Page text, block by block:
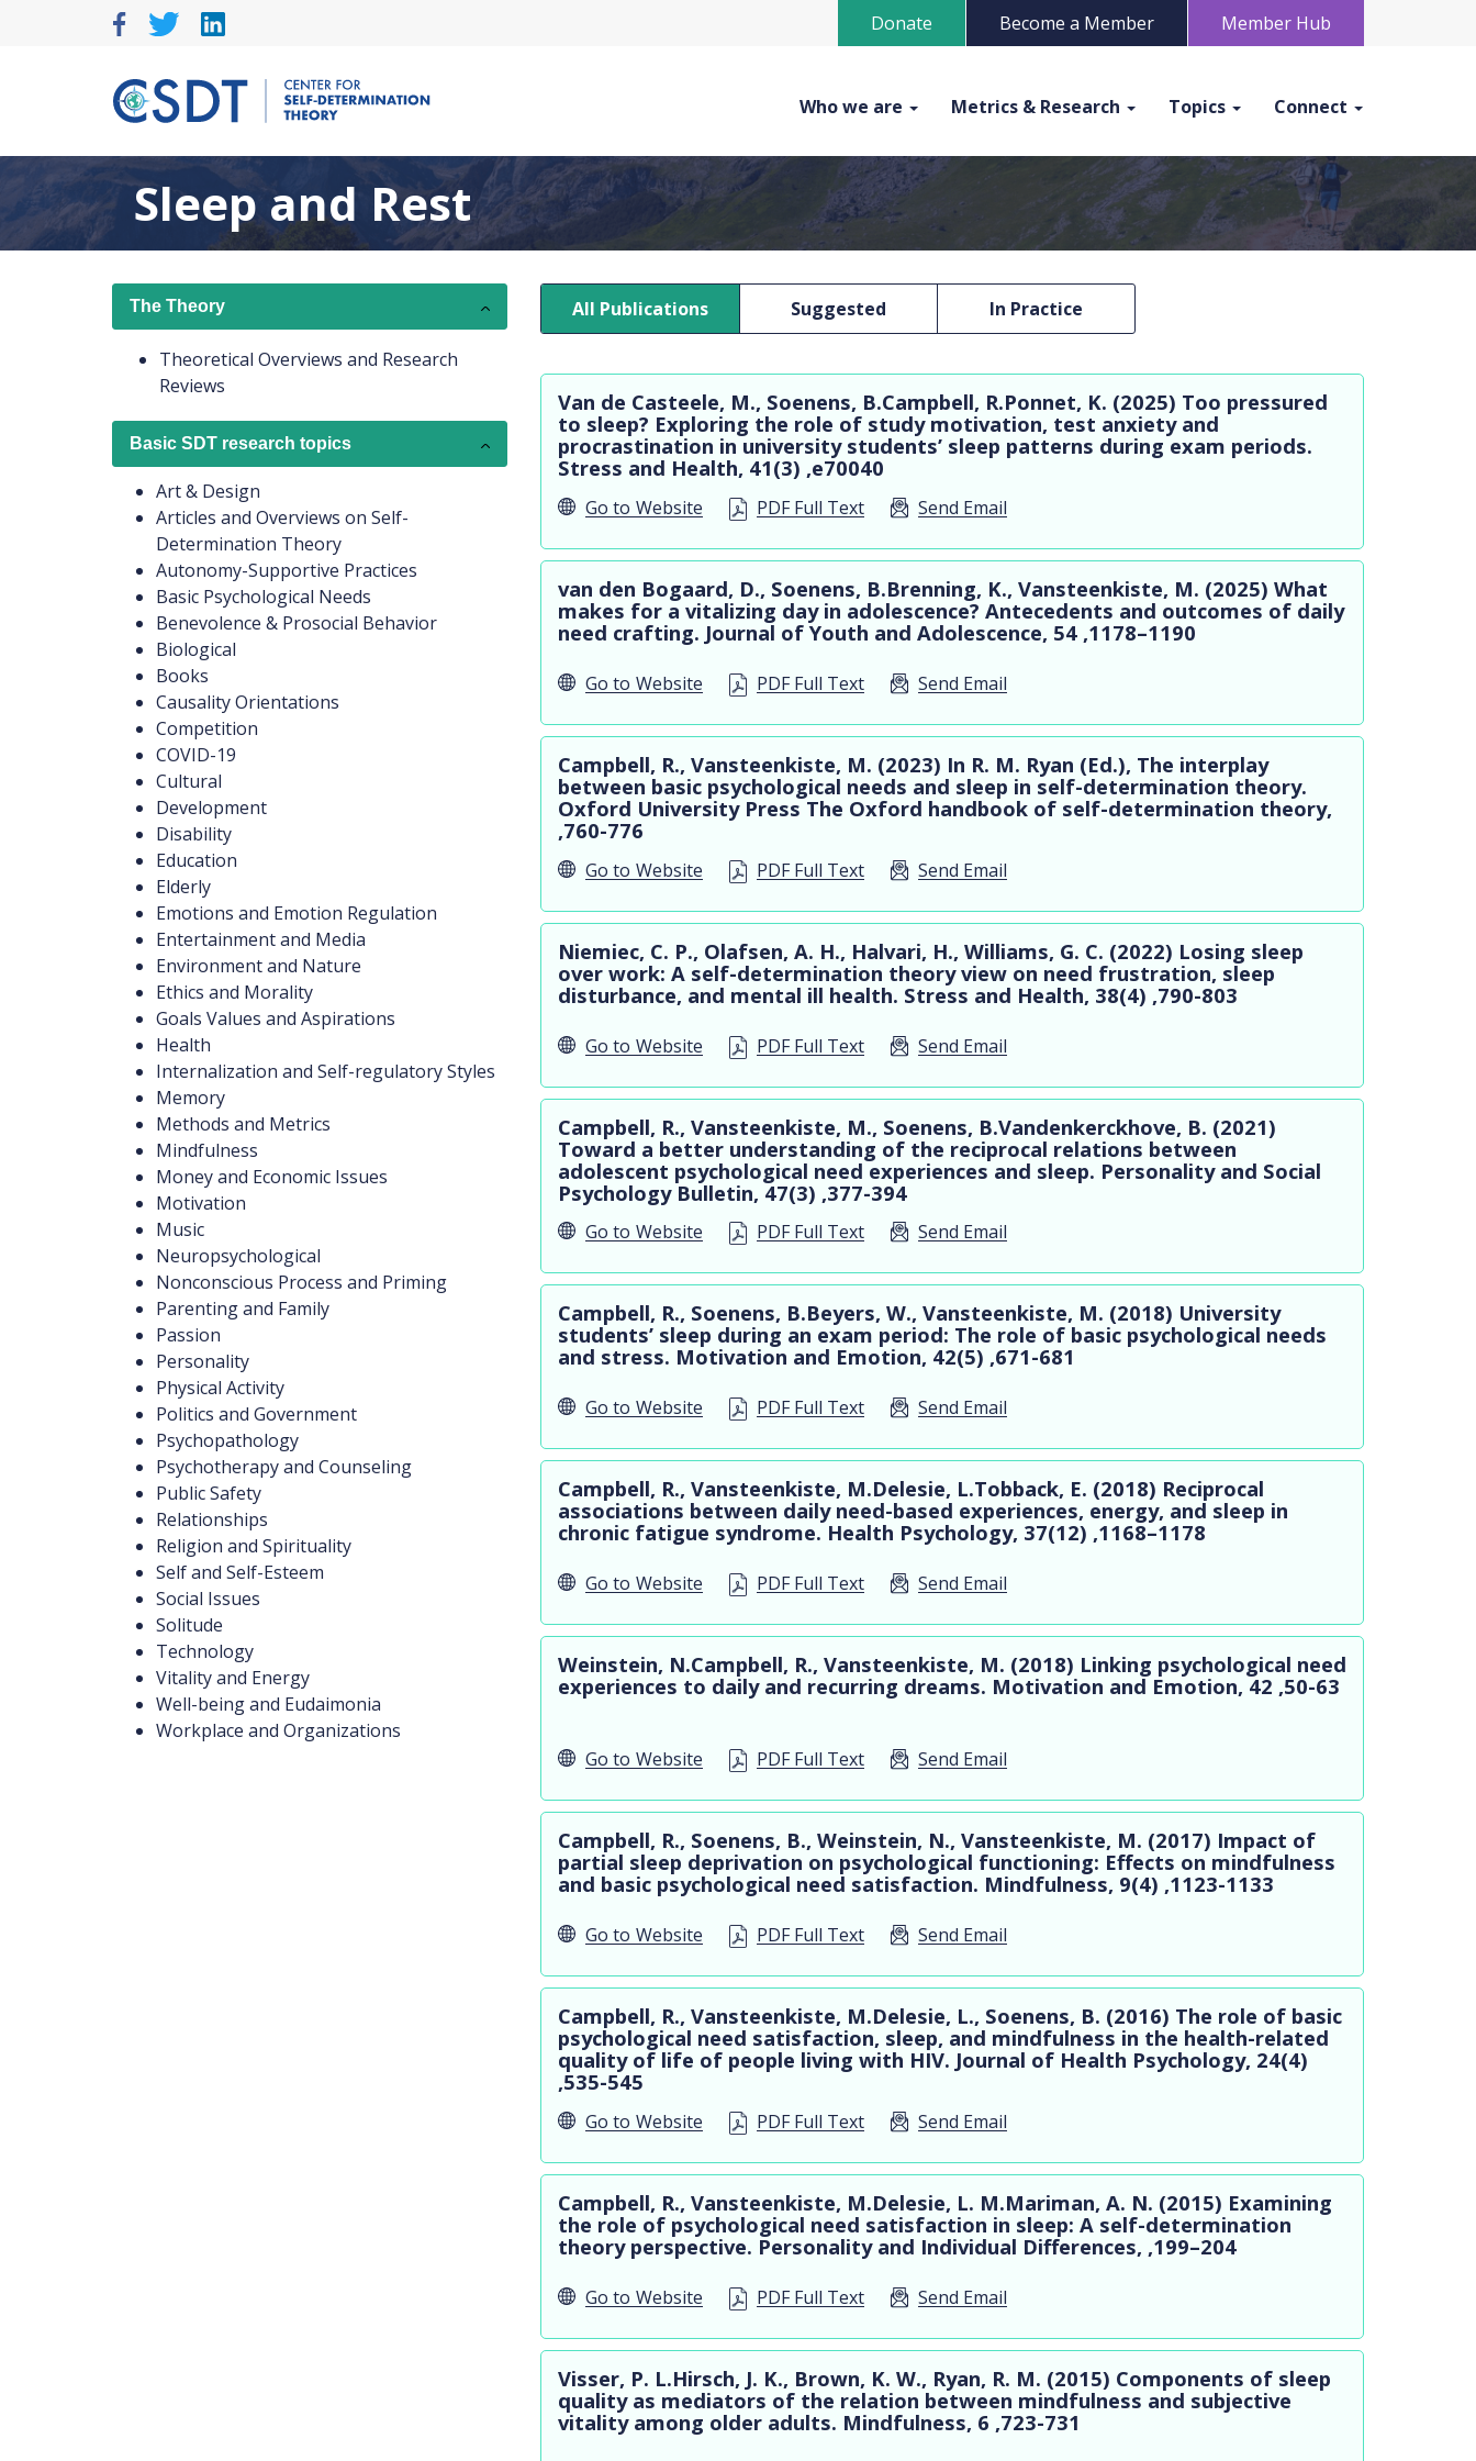
Member Hub
Become a Member
Donate
Who we are Metrics & Research Topics Connect
Sleep and Rest
The Theory
Theoretical Overviews and Research
Reviews
Basic SDT research topics
Art & Design
Articles and Overviews on Self-
Determination Theory
Autonomy-Supportive Practices
Basic Psychological Needs
Benevolence & Prosocial Behavior
Biological
Books
Causality Orientations
Competition
COVID-19
Cultural
Development
Disability
Education
Elderly
Emotions and Emotion Regulation
Entertainment and Media
Environment and Nature
Ethics and Morality
Goals Values and Aspirations
Health
Internalization and Self-regulatory Styles
Memory
Methods and Metrics
Mindfulness
Money and Economic Issues
Motivation
Music
Neuropsychological
Nonconscious Process and Priming
Parenting and Family
Passion
Personality
Physical Activity
Politics and Government
Psychopathology
Psychotherapy and Counseling
Public Safety
Relationships
Religion and Spirituality
Self and Self-Esteem
Social Issues
Solitude
Technology
Vitality and Energy
Well-being and Eudaimonia
Workplace and Organizations
All Publications Suggested In Practice
Van de Casteele, M., Soenens, B.Campbell, R.Ponnet, K. (2025) Too pressured
to sleep? Exploring the role of study motivation, test anxiety and
procrastination in university students’ sleep patterns during exam periods.
Stress and Health, 41(3) ,e70040
Go to Website PDF Full Text Send Email
van den Bogaard, D., Soenens, B.Brenning, K., Vansteenkiste, M. (2025) What
makes for a vitalizing day in adolescence? Antecedents and outcomes of daily
need crafting. Journal of Youth and Adolescence, 54 ,1178–1190
Go to Website PDF Full Text Send Email
Campbell, R., Vansteenkiste, M. (2023) In R. M. Ryan (Ed.), The interplay
between basic psychological needs and sleep in self-determination theory.
Oxford University Press The Oxford handbook of self-determination theory,
,760-776
Go to Website PDF Full Text Send Email
Niemiec, C. P., Olafsen, A. H., Halvari, H., Williams, G. C. (2022) Losing sleep
over work: A self-determination theory view on need frustration, sleep
disturbance, and mental ill health. Stress and Health, 38(4) ,790-803
Go to Website PDF Full Text Send Email
Campbell, R., Vansteenkiste, M., Soenens, B.Vandenkerckhove, B. (2021)
Toward a better understanding of the reciprocal relations between
adolescent psychological need experiences and sleep. Personality and Social
Psychology Bulletin, 47(3) ,377-394
Go to Website PDF Full Text Send Email
Campbell, R., Soenens, B.Beyers, W., Vansteenkiste, M. (2018) University
students’ sleep during an exam period: The role of basic psychological needs
and stress. Motivation and Emotion, 42(5) ,671-681
Go to Website PDF Full Text Send Email
Campbell, R., Vansteenkiste, M.Delesie, L.Tobback, E. (2018) Reciprocal
associations between daily need-based experiences, energy, and sleep in
chronic fatigue syndrome. Health Psychology, 37(12) ,1168–1178
Go to Website PDF Full Text Send Email
Weinstein, N.Campbell, R., Vansteenkiste, M. (2018) Linking psychological need
experiences to daily and recurring dreams. Motivation and Emotion, 42 ,50-63
Go to Website PDF Full Text Send Email
Campbell, R., Soenens, B., Weinstein, N., Vansteenkiste, M. (2017) Impact of
partial sleep deprivation on psychological functioning: Effects on mindfulness
and basic psychological need satisfaction. Mindfulness, 9(4) ,1123-1133
Go to Website PDF Full Text Send Email
Campbell, R., Vansteenkiste, M.Delesie, L., Soenens, B. (2016) The role of basic
psychological need satisfaction, sleep, and mindfulness in the health-related
quality of life of people living with HIV. Journal of Health Psychology, 24(4)
,535-545
Go to Website PDF Full Text Send Email
Campbell, R., Vansteenkiste, M.Delesie, L. M.Mariman, A. N. (2015) Examining
the role of psychological need satisfaction in sleep: A self-determination
theory perspective. Personality and Individual Differences, ,199–204
Go to Website PDF Full Text Send Email
Visser, P. L.Hirsch, J. K., Brown, K. W., Ryan, R. M. (2015) Components of sleep
quality as mediators of the relation between mindfulness and subjective
vitality among older adults. Mindfulness, 6 ,723-731